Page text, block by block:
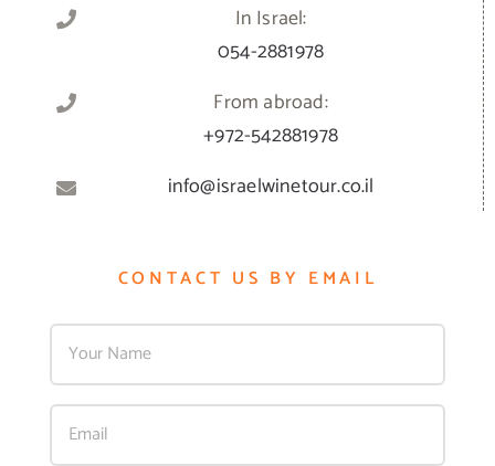
In Israel:
054-2881978
From abroad:
+972-542881978
info@israelwinetour.co.il
CONTACT US BY EMAIL